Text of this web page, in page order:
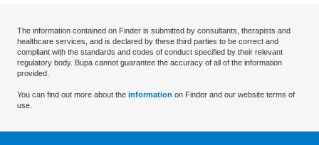
The information contained on Finder is submitted by consultants, therapists and
healthcare services, and is declared by these third parties to be correct and
compliant with the standards and codes of conduct specified by their relevant
regulatory body. Bupa cannot guarantee the accuracy of all of the information
provided.
You can find out more about the information on Finder and our website terms of
use.